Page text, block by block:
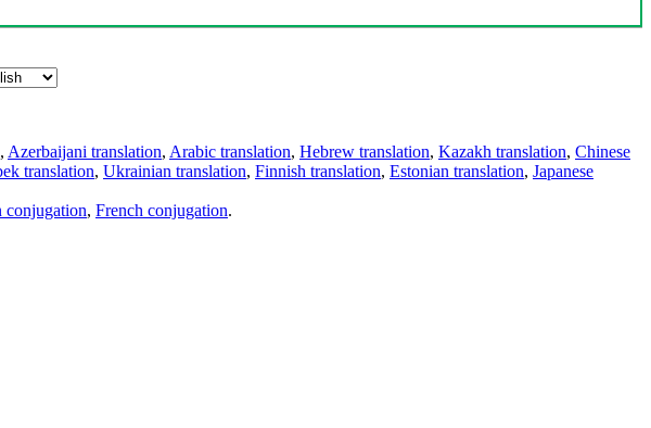
, Azerbaijani translation, Arabic translation, Hebrew translation, Kazakh translation, Chinese
translation, Ukrainian translation, Finnish translation, Estonian translation, Japanese
conjugation, French conjugation.